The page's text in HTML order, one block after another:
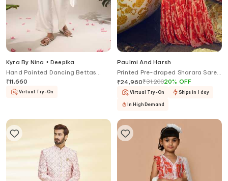
Kyra By Nina + Deepika
Hand Painted Dancing Bettas
Jacket Pant Set
₹11,660
Virtual Try-On
Paulmi And Harsh
Printed Pre-draped Sharara Saree
With Blouse
₹24,960₹31,20020% OFF
Virtual Try-On Ships in 1 day
In High Demand